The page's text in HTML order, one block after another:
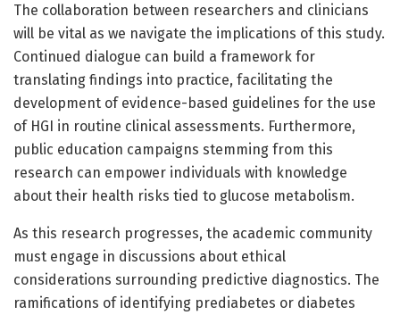
The collaboration between researchers and clinicians
will be vital as we navigate the implications of this study.
Continued dialogue can build a framework for
translating findings into practice, facilitating the
development of evidence-based guidelines for the use
of HGI in routine clinical assessments. Furthermore,
public education campaigns stemming from this
research can empower individuals with knowledge
about their health risks tied to glucose metabolism.
As this research progresses, the academic community
must engage in discussions about ethical
considerations surrounding predictive diagnostics. The
ramifications of identifying prediabetes or diabetes